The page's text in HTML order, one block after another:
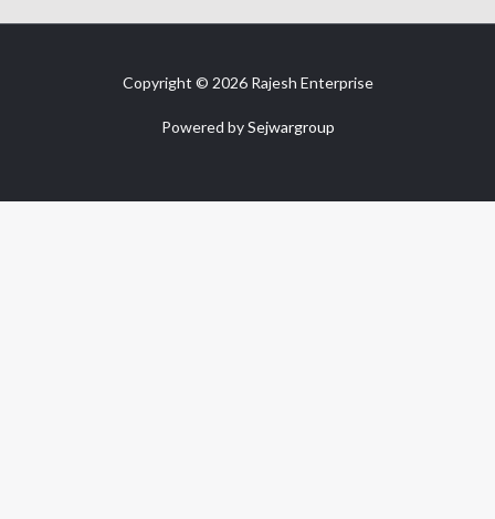
Copyright © 2026 Rajesh Enterprise
Powered bySejwargroup